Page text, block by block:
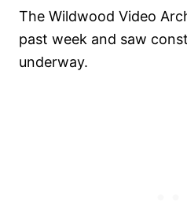
The Wildwood Video
past week and saw
underway.